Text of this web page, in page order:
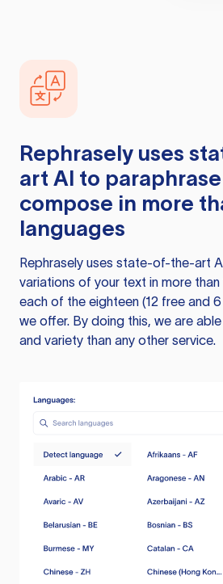
Rephrasely uses
art AI to
compose in more
languages
Rephrasely uses state-of-the-art
variations of your text in more
each of the eighteen (12 free and
we offer. By doing this, we are
and variety than any other service.